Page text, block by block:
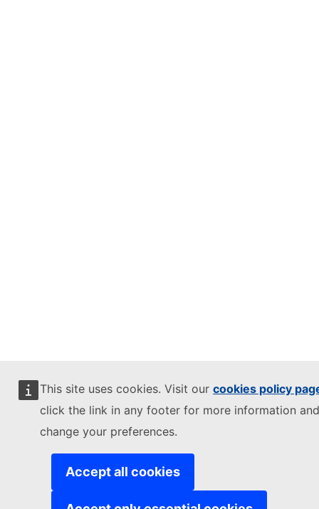
This site uses cookies. Visit our cookies policy
click the link in any footer for more information
change your preferences.
Accept all cookies